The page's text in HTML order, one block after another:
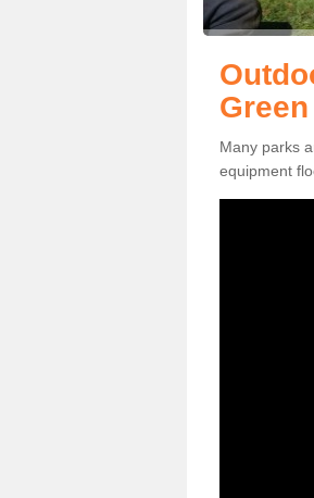
Green
Many parks
equipment